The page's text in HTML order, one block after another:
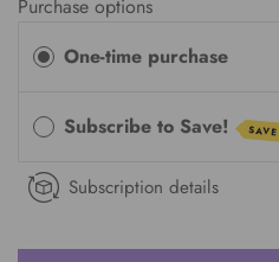
Purchase options
One-time purchase
Subscribe to Save!
Subscription details